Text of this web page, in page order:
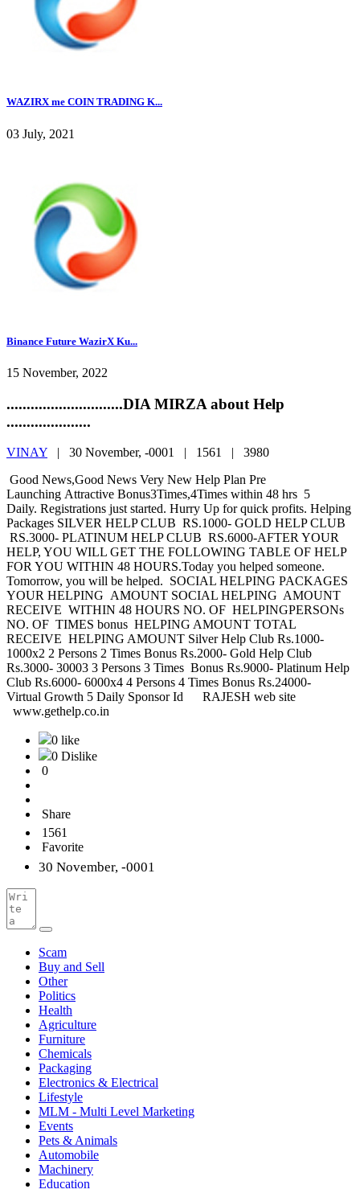
WAZIRX me COIN TRADING K...
03 July, 2021
Binance Future WazirX Ku...
15 November, 2022
.............................DIA MIRZA about Help
.....................
VINAY | 30 November, -0001 | 1561 | 3980
Good News,Good News Very New Help Plan Pre
Launching Attractive Bonus3Times,4Times within 48 hrs 5
Daily. Registrations just started. Hurry Up for quick profits. Helping
Packages SILVER HELP CLUB RS.1000- GOLD HELP CLUB
RS.3000- PLATINUM HELP CLUB RS.6000-AFTER YOUR
HELP, YOU WILL GET THE FOLLOWING TABLE OF HELP
FOR YOU WITHIN 48 HOURS.Today you helped someone.
Tomorrow, you will be helped. SOCIAL HELPING PACKAGES
YOUR HELPING AMOUNT SOCIAL HELPING AMOUNT
RECEIVE WITHIN 48 HOURS NO. OF HELPINGPERSONs
NO. OF TIMES bonus HELPING AMOUNT TOTAL
RECEIVE HELPING AMOUNT Silver Help Club Rs.1000-
1000x2 2 Persons 2 Times Bonus Rs.2000- Gold Help Club
Rs.3000- 30003 3 Persons 3 Times Bonus Rs.9000- Platinum Help
Club Rs.6000- 6000x4 4 Persons 4 Times Bonus Rs.24000-
Virtual Growth 5 Daily Sponsor Id RAJESH web site
www.gethelp.co.in
0 like
0 Dislike
0
Share
1561
Favorite
30 November, -0001
Scam
Buy and Sell
Other
Politics
Health
Agriculture
Furniture
Chemicals
Packaging
Electronics & Electrical
Lifestyle
MLM - Multi Level Marketing
Events
Pets & Animals
Automobile
Machinery
Education